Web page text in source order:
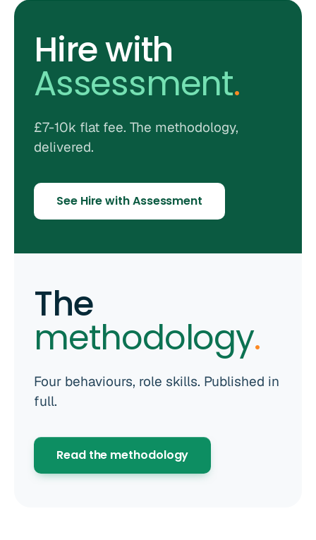
Hire with
Assessment.
£7-10k flat fee. The methodology,
delivered.
See Hire with Assessment
The
methodology.
Four behaviours, role skills. Published in
full.
Read the methodology